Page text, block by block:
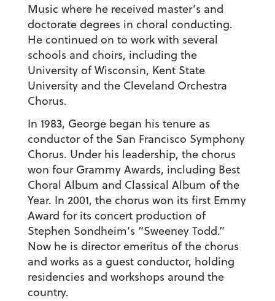
Music where he received master’s and
doctorate degrees in choral conducting.
He continued on to work with several
schools and choirs, including the
University of Wisconsin, Kent State
University and the Cleveland Orchestra
Chorus.
In 1983, George began his tenure as
conductor of the San Francisco Symphony
Chorus. Under his leadership, the chorus
won four Grammy Awards, including Best
Choral Album and Classical Album of the
Year. In 2001, the chorus won its first Emmy
Award for its concert production of
Stephen Sondheim’s “Sweeney Todd.”
Now he is director emeritus of the chorus
and works as a guest conductor, holding
residencies and workshops around the
country.